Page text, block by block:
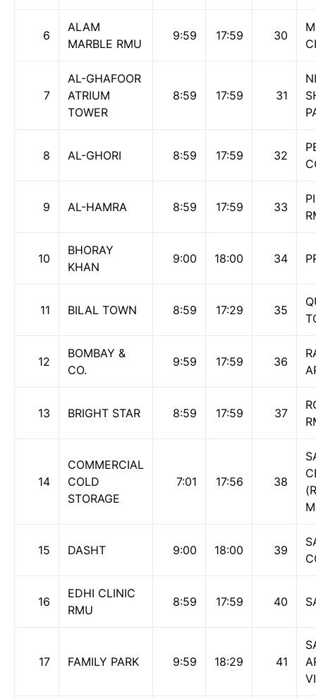
6
ALAM
MARBLE RMU
9:59 17:59 30
7
AL-GHAFOOR
ATRIUM
TOWER
8:59 17:59 31
8 AL-GHORI 8:59 17:59 32
9 AL-HAMRA 8:59 17:59 33
10
BHORAY
KHAN
9:00 18:00 34
11 BILAL TOWN 8:59 17:29 35
12
BOMBAY &
CO.
9:59 17:59 36
13 BRIGHT STAR 8:59 17:59 37
14
COMMERCIAL
COLD
STORAGE
7:01 17:56 38
15 DASHT 9:00 18:00 39
16
EDHI CLINIC
RMU
8:59 17:59 40
17 FAMILY PARK 9:59 18:29 41